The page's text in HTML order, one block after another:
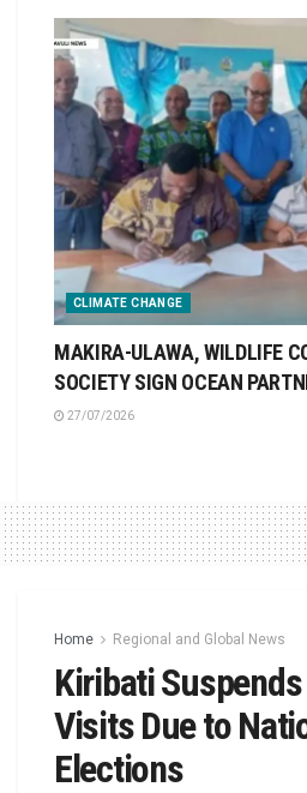
CLIMATE CHANGE
MAKIRA-ULAWA, WILDLIFE
SOCIETY SIGN OCEAN
27/07/2026
Home Regional and Global News
Kiribati
Visits Due to
Elections